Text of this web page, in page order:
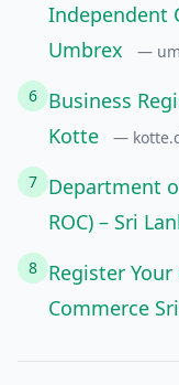
Independent
Umbrex
—
6 Business
Kotte
—
7 Department
ROC) – Sri
8 Register
Commerce